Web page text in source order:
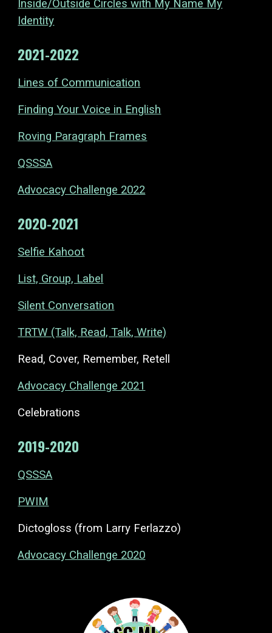
Inside/Outside Circles with My Name My
Identity
2021-2022
Lines of Communication
Finding Your Voice in English
Roving Paragraph Frames
QSSSA
Advocacy Challenge 2022
2020-2021
Selfie Kahoot
List, Group, Label
Silent Conversation
TRTW (Talk, Read, Talk, Write)
Read, Cover, Remember, Retell
Advocacy Challenge 2021
Celebrations
2019-2020
QSSSA
PWIM
Dictogloss (from Larry Ferlazzo)
Advocacy Challenge 2020